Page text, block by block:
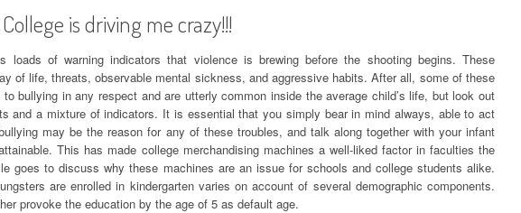
is driving me crazy!!!
loads of warning indicators that violence is brewing before the shooting begins. These
of life, threats, observable mental sickness, and aggressive habits. After all, some of these
to bullying in any respect and are utterly common inside the average child’s life, but look out
and a mixture of indicators. It is essential that you simply bear in mind always, able to act
may be the reason for any of these troubles, and talk along together with your infant
This has made college merchandising machines a well-liked factor in faculties the
goes to discuss why these machines are an issue for schools and college students alike.
are enrolled in kindergarten varies on account of several demographic components.
provoke the education by the age of 5 as default age.